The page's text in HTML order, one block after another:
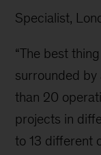
Specialist,
“The best
surrounded by
than 20
projects in
to 13 different